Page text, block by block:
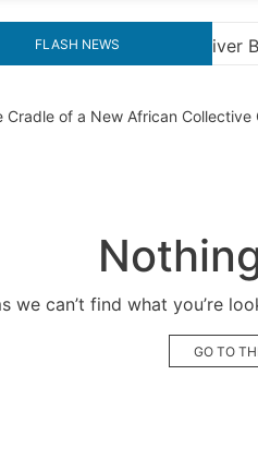
FLASH NEWS
Ultimate Performance
Cradle of a New African
we can’t find what you’re
GO TO